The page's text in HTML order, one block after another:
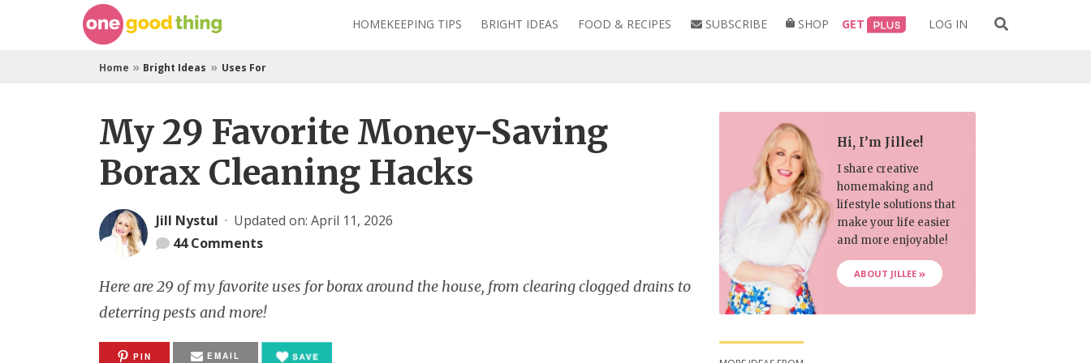
HOMEKEEPING TIPS BRIGHT IDEAS FOOD & RECIPES SUBSCRIBE SHOP GET LOG IN
for:
Home » Bright Ideas » Uses For
My 29 Favorite Money-Saving
Borax Cleaning Hacks
Jill Nystul · Updated on: April 11, 2026
44Comments
Here are 29 of my favorite uses for borax around the house, from clearing clogged drains to
deterring pests and more!
PIN EMAIL
Hi, I’m Jillee!
I share creative
homemaking and
lifestyle solutions that
make your life easier
and more enjoyable!
ABOUT JILLEE